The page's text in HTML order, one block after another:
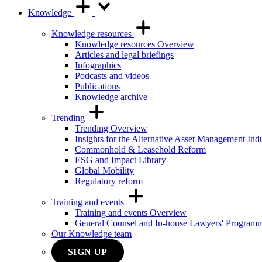
Knowledge
Knowledge resources
Knowledge resources Overview
Articles and legal briefings
Infographics
Podcasts and videos
Publications
Knowledge archive
Trending
Trending Overview
Insights for the Alternative Asset Management
Commonhold & Leasehold Reform
ESG and Impact Library
Global Mobility
Regulatory reform
Training and events
Training and events Overview
General Counsel and In-house Lawyers'
Our Knowledge team
SIGN UP